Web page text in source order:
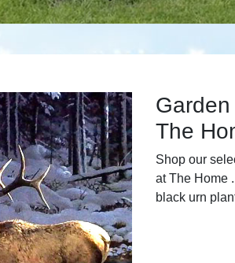
The
Shop our
at The Home
black urn